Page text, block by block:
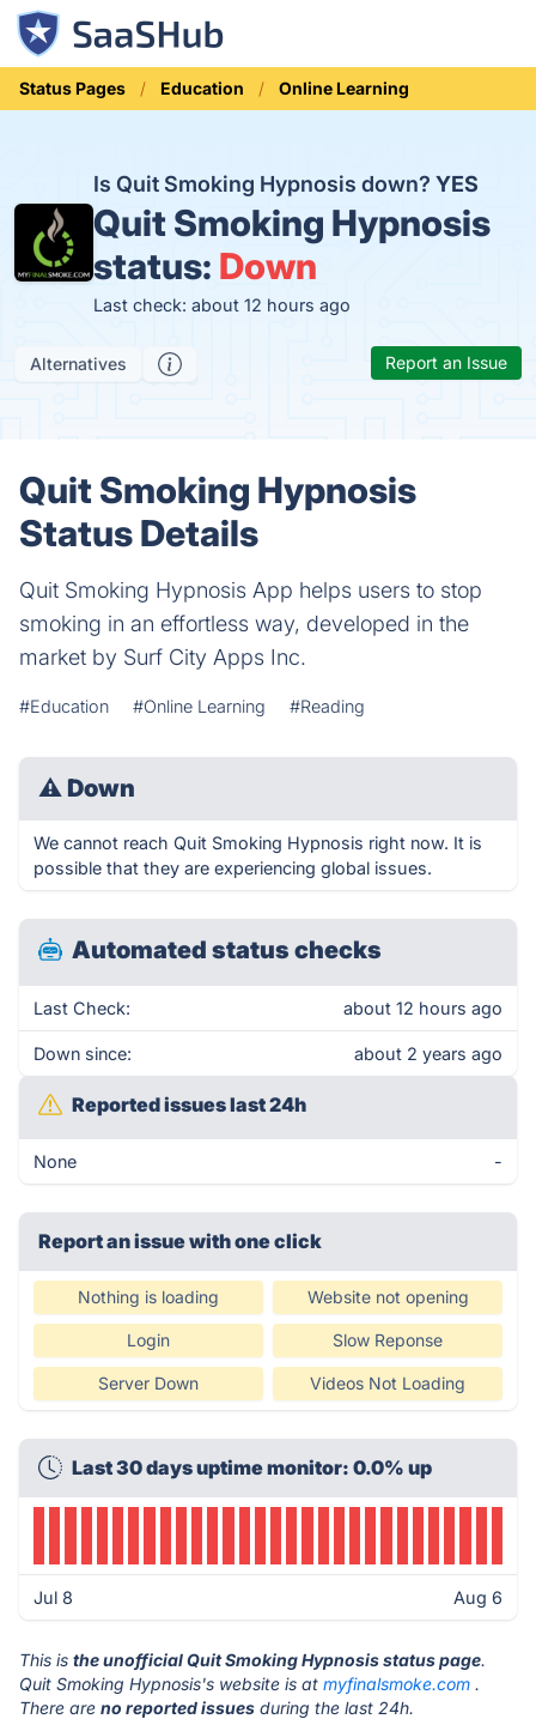
Status Pages Education Online Learning
Is Quit Smoking Hypnosis down? YES
Quit Smoking Hypnosis
status: Down
Last check: about 12 hours ago
Alternatives Report an Issue
Quit Smoking Hypnosis
Status Details
Quit Smoking Hypnosis App helps users to stop
smoking in an effortless way, developed in the
market by Surf City Apps Inc.
#Education #Online Learning #Reading
⚠ Down
We cannot reach Quit Smoking Hypnosis right now. It is
possible that they are experiencing global issues.
Automated status checks
Last Check: about 12 hours ago
Down since: about 2 years ago
Reported issues last 24h
None -
Report an issue with one click
Nothing is loading Website not opening
Login Slow Reponse
Server Down Videos Not Loading
Last 30 days uptime monitor: 0.0% up
Jul 8 Aug 6
This is the unofficial Quit Smoking Hypnosis status page.
Quit Smoking Hypnosis's website is at myfinalsmoke.com .
There are no reported issues during the last 24h.